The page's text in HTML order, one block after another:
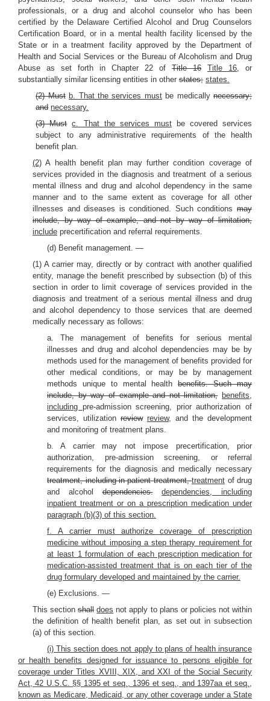
professionals, or a drug and alcohol counselor who has been
certified by the Delaware Certified Alcohol and Drug Counselors
Certification Board, or in a mental health facility licensed by the
State or in a treatment facility approved by the Department of
Health and Social Services or the Bureau of Alcoholism and Drug
Abuse as set forth in Chapter 22 of Title 16 Title 16, or
substantially similar licensing entities in other states; states.
(2) Must b. That the services mustbe medicallynecessary;
and necessary.
(3) Must c. That the services mustbe covered services
subject to any administrative requirements of the health
benefit plan.
(2) A health benefit plan may further condition coverage of
services provided in the diagnosis and treatment of a serious
mental illness and drug and alcohol dependency in the same
manner and to the same extent as coverage for all other
illnesses and diseases is conditioned. Such conditions may
include, by way of example, and not by way of limitation,
include precertification and referral requirements.
(d) Benefit management. —
(1) A carrier may, directly or by contract with another qualified
entity, manage the benefit prescribed by subsection (b) of this
section in order to limit coverage of services provided in the
diagnosis and treatment of a serious mental illness and drug
and alcohol dependency to those services that are deemed
medically necessary as follows:
a. The management of benefits for serious mental
illnesses and drug and alcohol dependencies may be by
methods used for the management of benefits provided for
other medical conditions, or may be by management
methods unique to mental healthbenefits. Such may
include, by way of example and not limitation, benefits,
including pre-admission screening, prior authorization of
services, utilization review review, and the development
and monitoring of treatment plans.
b. A carrier may not impose precertification, prior
authorization, pre-admission screening, or referral
requirements for the diagnosis and medically necessary
treatment, including in-patient treatment,treatment of drug
and alcoholdependencies.
dependencies, including
inpatient treatment or on a prescription medication under
paragraph (b)(3) of this section.
f. A carrier must authorize coverage of prescription
medicine without imposing a step therapy requirement for
at least 1 formulation of each prescription medication for
medication-assisted treatment that is on each tier of the
drug formulary developed and maintained by the carrier.
(e) Exclusions. —
This sectionshall does not apply to plans or policies not within
the definition of health benefit plan, as set out in subsection
(a) of this section.
(i) This section does not apply to plans of health insurance
or health benefits designed for issuance to persons eligible for
coverage under Titles XVIII, XIX, and XXI of the Social Security
Act, 42 U.S.C. §§ 1395 et seq., 1396 et seq., and 1397aa et seq.,
known as Medicare, Medicaid, or any other coverage under a State